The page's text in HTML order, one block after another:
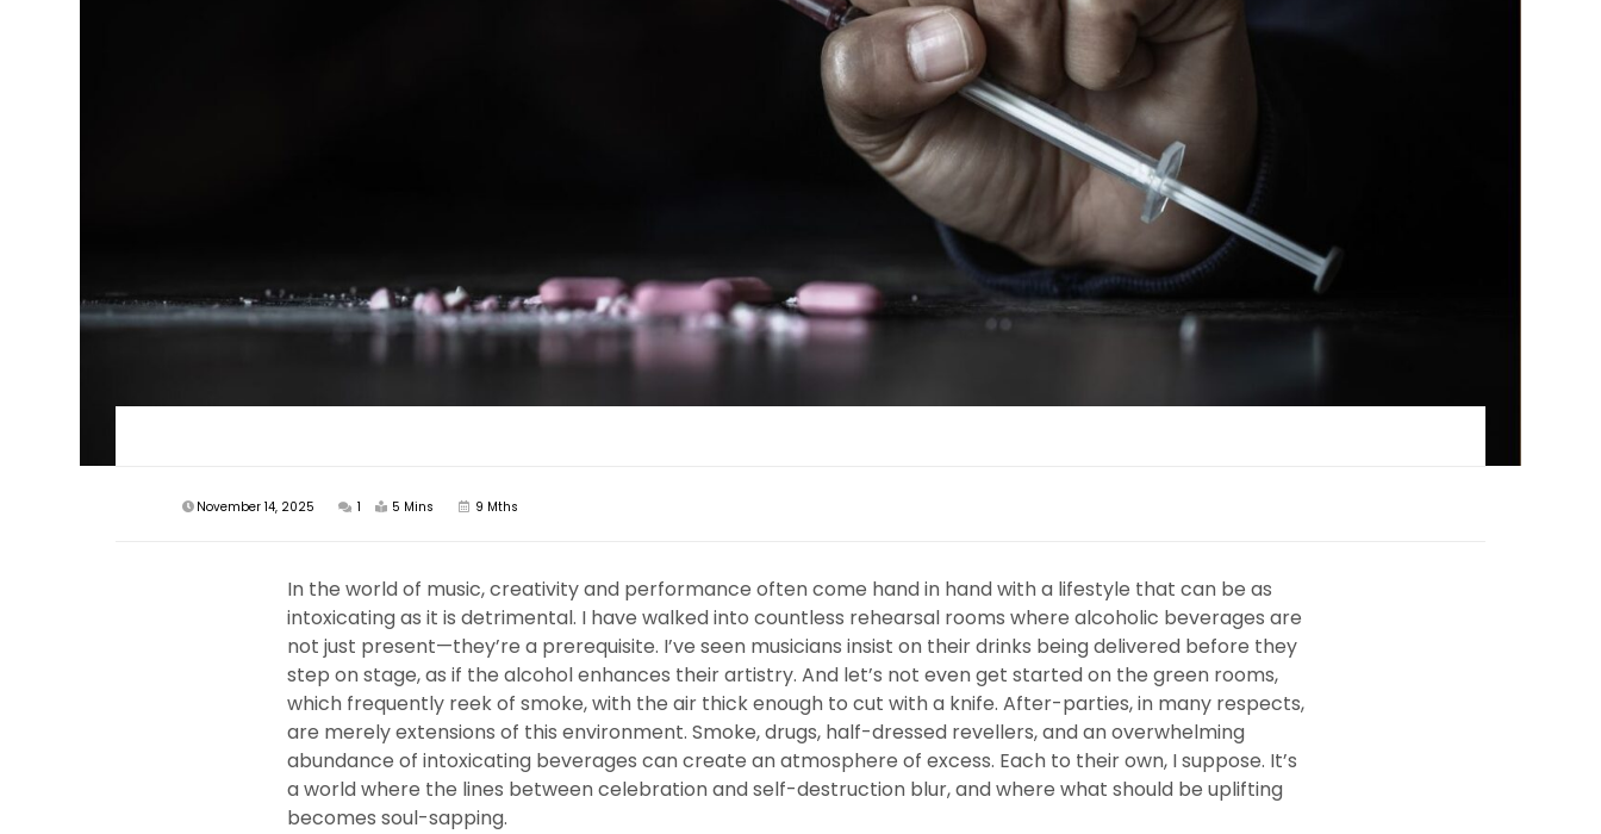
November 14, 2025 1 5 Mins 9 Mths
In the world of music, creativity and performance often come hand in hand with a lifestyle that can be as
intoxicating as it is detrimental. I have walked into countless rehearsal rooms where alcoholic beverages are
not just present—they’re a prerequisite. I’ve seen musicians insist on their drinks being delivered before they
step on stage, as if the alcohol enhances their artistry. And let’s not even get started on the green rooms,
which frequently reek of smoke, with the air thick enough to cut with a knife. After-parties, in many respects,
are merely extensions of this environment. Smoke, drugs, half-dressed revellers, and an overwhelming
abundance of intoxicating beverages can create an atmosphere of excess. Each to their own, I suppose. It’s
a world where the lines between celebration and self-destruction blur, and where what should be uplifting
becomes soul-sapping.